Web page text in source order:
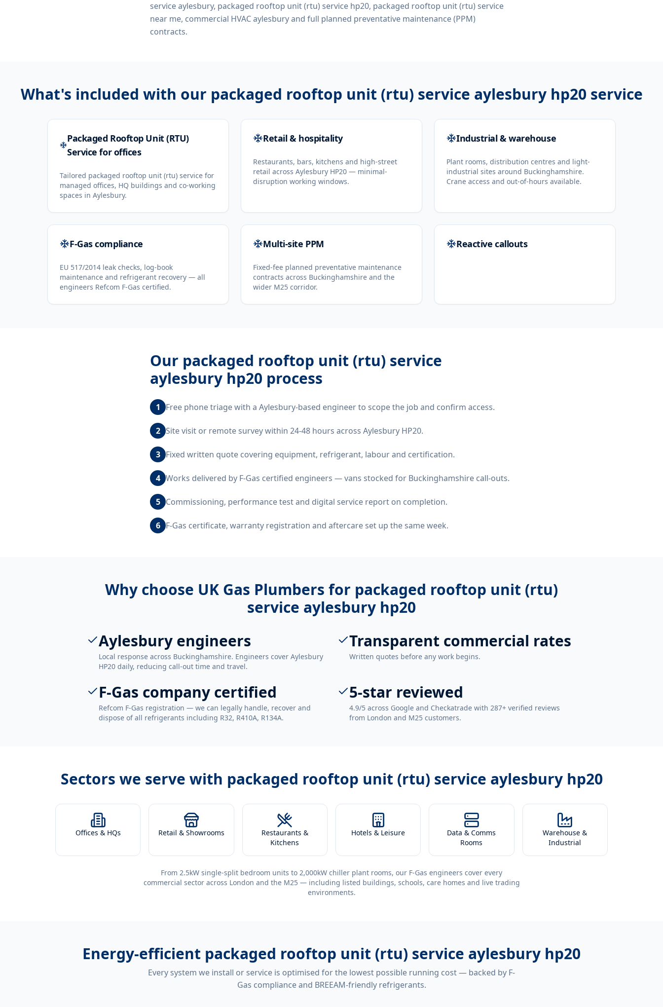
service aylesbury, packaged rooftop unit (rtu) service hp20, packaged rooftop unit (rtu) service
near me, commercial HVAC aylesburyand full planned preventative maintenance (PPM)
contracts.
What's included with our packaged rooftop unit (rtu) service aylesbury hp20 service
Packaged Rooftop Unit (RTU)
Service for offices
Tailored packaged rooftop unit (rtu) service for
managed offices, HQ buildings and co-working
spaces in Aylesbury.
Retail & hospitality
Restaurants, bars, kitchens and high-street
retail across Aylesbury HP20 — minimal-
disruption working windows.
Industrial & warehouse
Plant rooms, distribution centres and light-
industrial sites around Buckinghamshire.
Crane access and out-of-hours available.
F-Gas compliance
EU 517/2014 leak checks, log-book
maintenance and refrigerant recovery — all
engineers Refcom F-Gas certified.
Multi-site PPM
Fixed-fee planned preventative maintenance
contracts across Buckinghamshire and the
wider M25 corridor.
Reactive callouts
Our packaged rooftop unit (rtu) service
aylesbury hp20 process
1 Free phone triage with a Aylesbury-based engineer to scope the job and confirm access.
2 Site visit or remote survey within 24-48 hours across Aylesbury HP20.
3 Fixed written quote covering equipment, refrigerant, labour and certification.
4 Works delivered by F-Gas certified engineers — vans stocked for Buckinghamshire call-outs.
5 Commissioning, performance test and digital service report on completion.
6 F-Gas certificate, warranty registration and aftercare set up the same week.
Why choose UK Gas Plumbers for packaged rooftop unit (rtu)
service aylesbury hp20
Aylesbury engineers
Local response across Buckinghamshire. Engineers cover Aylesbury
HP20 daily, reducing call-out time and travel.
Transparent commercial rates
Written quotes before any work begins.
F-Gas company certified
Refcom F-Gas registration — we can legally handle, recover and
dispose of all refrigerants including R32, R410A, R134A.
5-star reviewed
4.9/5 across Google and Checkatrade with 287+ verified reviews
from London and M25 customers.
Sectors we serve with packaged rooftop unit (rtu) service aylesbury hp20
Offices & HQs Retail & Showrooms
Restaurants &
Kitchens
Hotels & Leisure
Data & Comms
Rooms
Warehouse &
Industrial
From 2.5kW single-split bedroom units to 2,000kW chiller plant rooms, our F-Gas engineers cover every
commercial sector across London and the M25 — including listed buildings, schools, care homes and live trading
environments.
Energy-efficient packaged rooftop unit (rtu) service aylesbury hp20
Every system we install or service is optimised for the lowest possible running cost — backed by F-
Gas compliance and BREEAM-friendly refrigerants.